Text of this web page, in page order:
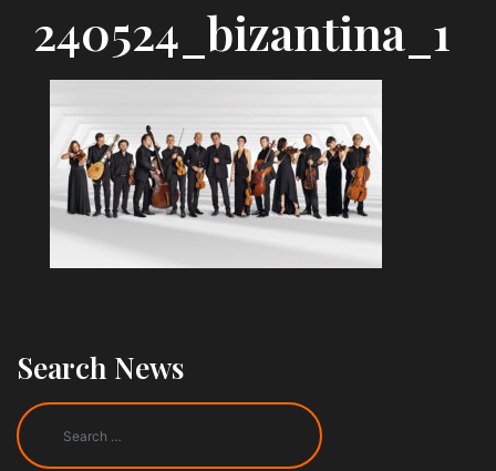
240524_bizantina_1
Search News